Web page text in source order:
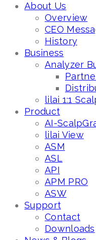
About Us
Overview
CEO
History
Business
Analyzer
lilai 1:1
Product
AI-
lilai View
ASM
ASL
API
APM PRO
ASW
Support
Contact
Downloads